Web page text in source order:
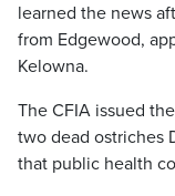
learned the news
from Edgewood,
Kelowna.
The CFIA issued
two dead ostriches
that public health